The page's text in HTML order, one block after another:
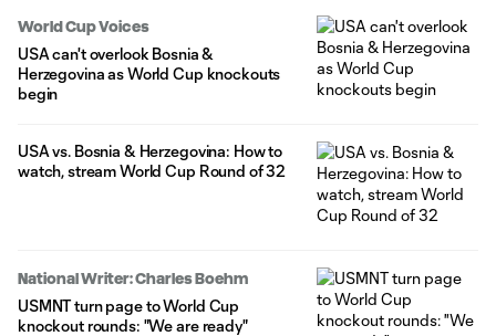
World Cup Voices
USA can't overlook Bosnia &
Herzegovina as World Cup knockouts
begin
USA vs. Bosnia & Herzegovina: How to
watch, stream World Cup Round of 32
National Writer: Charles Boehm
USMNT turn page to World Cup
knockout rounds: "We are ready"